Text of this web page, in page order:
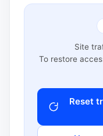
Site
To restore
Reset